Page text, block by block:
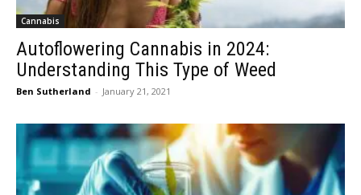
Cannabis
Autoflowering Cannabis in 2024:
Understanding This Type of Weed
Ben Sutherland - January 21, 2021